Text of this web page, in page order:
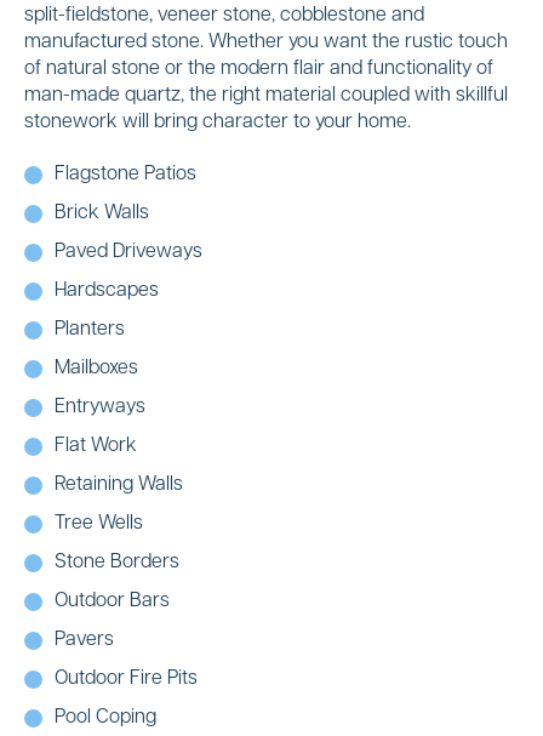
split-fieldstone, veneer stone, cobblestone and
manufactured stone. Whether you want the rustic touch
of natural stone or the modern flair and functionality of
man-made quartz, the right material coupled with skillful
stonework will bring character to your home.
Flagstone Patios
Brick Walls
Paved Driveways
Hardscapes
Planters
Mailboxes
Entryways
Flat Work
Retaining Walls
Tree Wells
Stone Borders
Outdoor Bars
Pavers
Outdoor Fire Pits
Pool Coping